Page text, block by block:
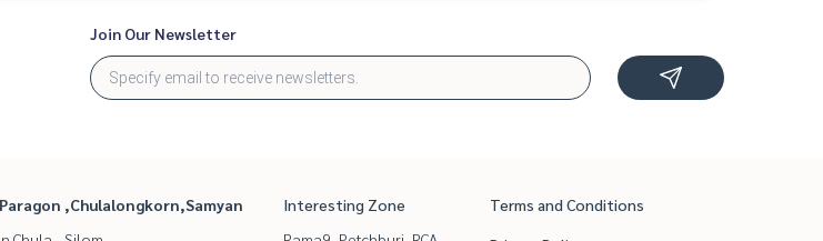
Join Our Newsletter
,Chulalongkorn,Samyan
Interesting Zone
Terms and Conditions